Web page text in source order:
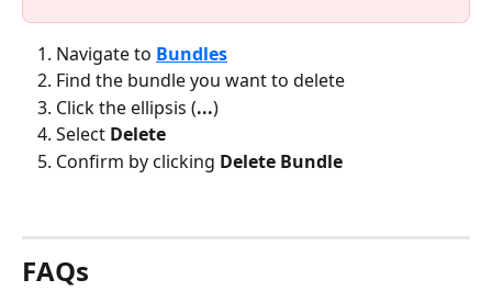
Navigate to Bundles
Find the bundle you want to delete
Click the ellipsis (...)
Select Delete
Confirm by clicking Delete Bundle
FAQs